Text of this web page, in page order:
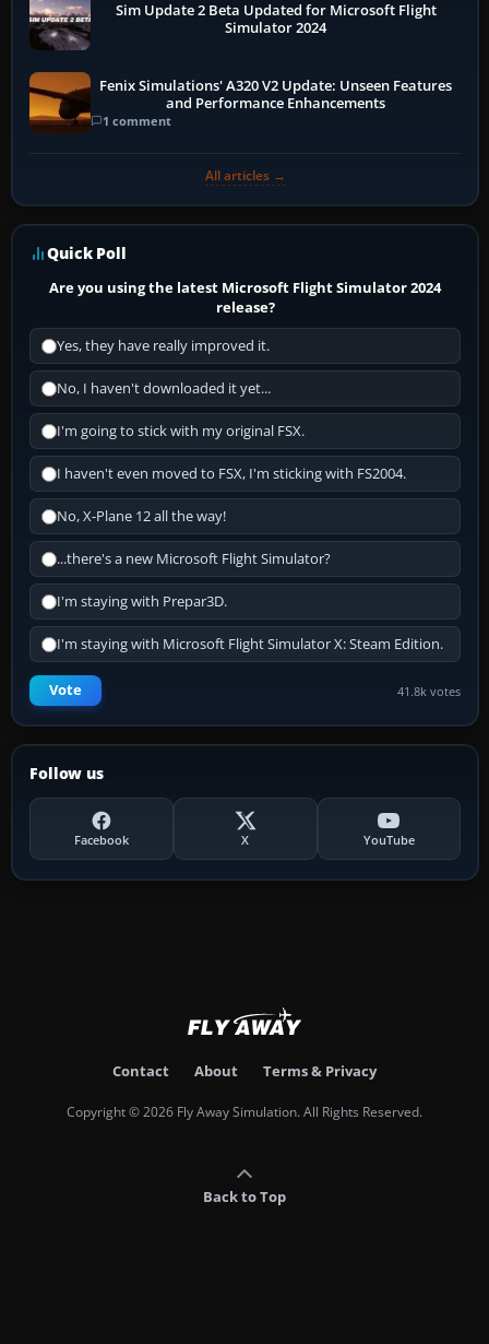
Sim Update 2 Beta Updated for Microsoft Flight
Simulator 2024
Fenix Simulations' A320 V2 Update: Unseen Features
and Performance Enhancements
1 comment
All articles →
Quick Poll
Are you using the latest Microsoft Flight Simulator 2024
release?
Yes, they have really improved it.
No, I haven't downloaded it yet...
I'm going to stick with my original FSX.
I haven't even moved to FSX, I'm sticking with FS2004.
No, X-Plane 12 all the way!
...there's a new Microsoft Flight Simulator?
I'm staying with Prepar3D.
I'm staying with Microsoft Flight Simulator X: Steam Edition.
Vote 41.8k votes
Follow us
Facebook X YouTube
Contact About Terms & Privacy
Copyright © 2026 Fly Away Simulation. All Rights Reserved.
Back to Top